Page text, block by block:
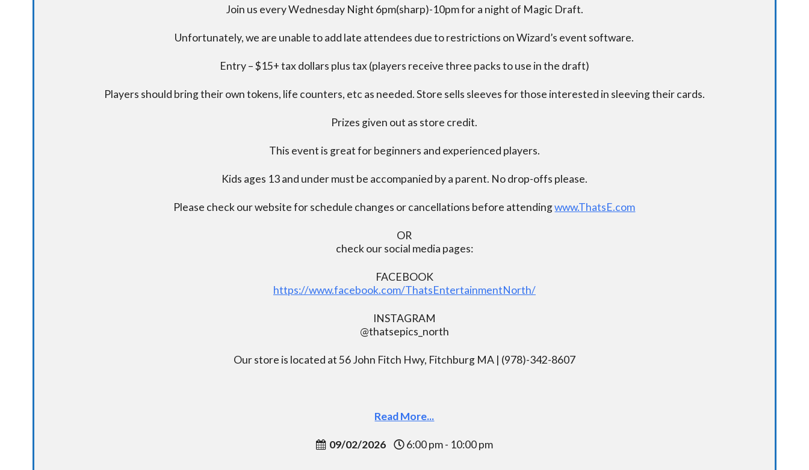
Join us every Wednesday Night 6pm(sharp)-10pm for a night of Magic Draft.
Unfortunately, we are unable to add late attendees due to restrictions on Wizard’s event software.
Entry – $15+ tax dollars plus tax (players receive three packs to use in the draft)
Players should bring their own tokens, life counters, etc as needed. Store sells sleeves for those interested in sleeving their cards.
Prizes given out as store credit.
This event is great for beginners and experienced players.
Kids ages 13 and under must be accompanied by a parent. No drop-offs please.
Please check our website for schedule changes or cancellations before attendingwww.ThatsE.com
OR
check our social media pages:
FACEBOOK
https://www.facebook.com/ThatsEntertainmentNorth/
INSTAGRAM
@thatsepics_north
Our store is located at 56 John Fitch Hwy, Fitchburg MA | (978)-342-8607
Read More...
09/02/2026 6:00 pm - 10:00 pm